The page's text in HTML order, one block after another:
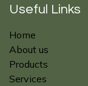
Useful Links
Home
About us
Products
Services